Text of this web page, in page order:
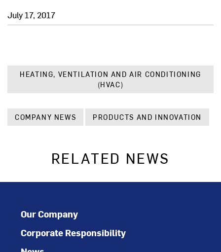
July 17, 2017
HEATING, VENTILATION AND AIR CONDITIONING
(HVAC)
COMPANY NEWS PRODUCTS AND INNOVATION
RELATED NEWS
Our Company
Corporate Responsibility